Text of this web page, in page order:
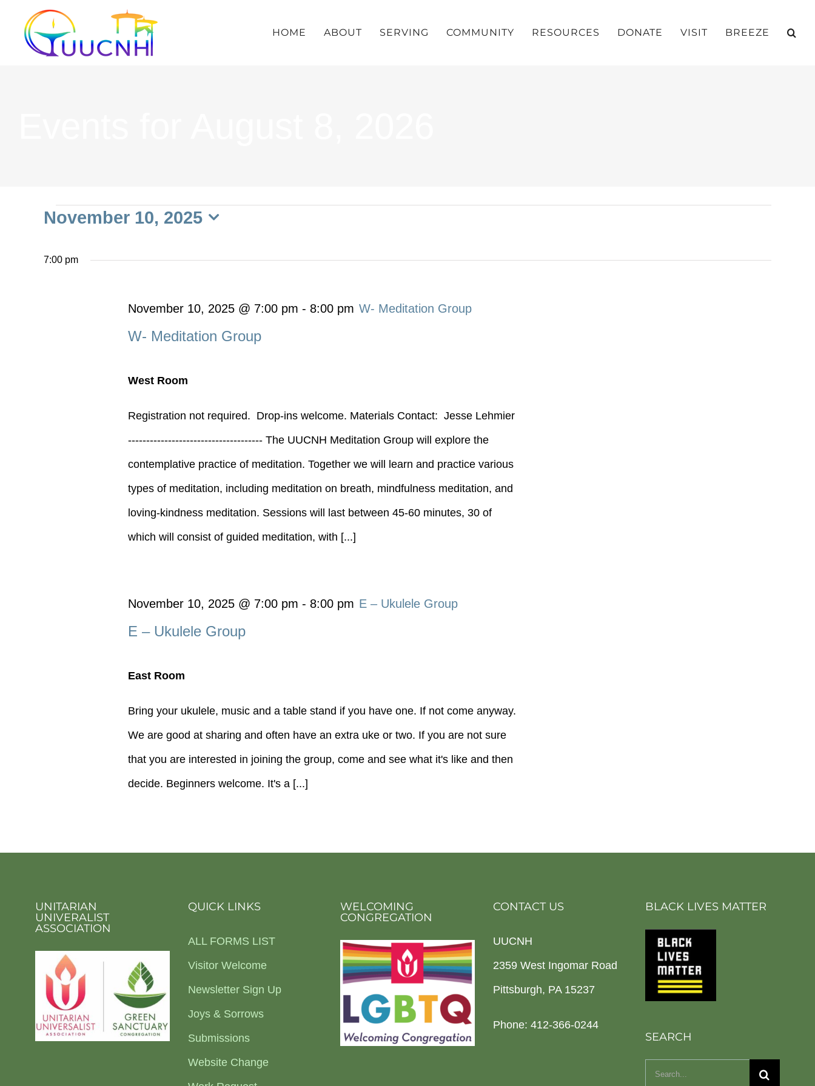
HOME ABOUT SERVING COMMUNITY RESOURCES DONATE VISIT BREEZE
Events
for
November
2025
November 10, 2025
date.
7:00 pm
W- Meditation Group
November 10, 2025 @ 7:00 pm - 8:00 pm W- Meditation Group
West Room
Registration not required. Drop-ins welcome. Materials Contact: Jesse Lehmier
------------------------------------- The UUCNH Meditation Group will explore the
contemplative practice of meditation. Together we will learn and practice various
types of meditation, including meditation on breath, mindfulness meditation, and
loving-kindness meditation. Sessions will last between 45-60 minutes, 30 of
which will consist of guided meditation, with [...]
E – Ukulele Group
November 10, 2025 @ 7:00 pm - 8:00 pm E – Ukulele Group
East Room
Bring your ukulele, music and a table stand if you have one. If not come anyway.
We are good at sharing and often have an extra uke or two. If you are not sure
that you are interested in joining the group, come and see what it's like and then
decide. Beginners welcome. It's a [...]
UNITARIAN
UNIVERALIST
ASSOCIATION
QUICK LINKS
ALL FORMS LIST
Visitor Welcome
Newsletter Sign Up
Joys & Sorrows
Submissions
Website Change
WELCOMING
CONGREGATION
CONTACT US
UUCNH
2359 West Ingomar Road
Pittsburgh, PA 15237
Phone: 412-366-0244
BLACK LIVES MATTER
SEARCH
Search